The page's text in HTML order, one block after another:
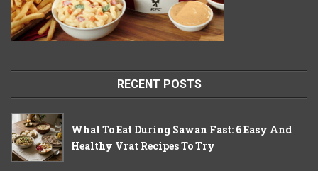
RECENT POSTS
What To Eat During Sawan Fast: 6 Easy And
Healthy Vrat Recipes To Try